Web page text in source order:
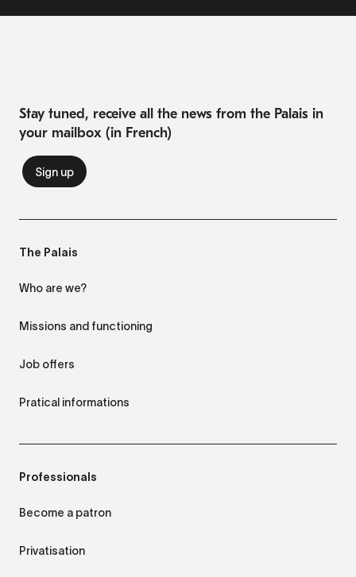
Stay tuned, receive all the news from the Palais in
your mailbox (in French)
The Palais
Who are we?
Missions and functioning
Job offers
Pratical informations
Professionals
Become a patron
Privatisation